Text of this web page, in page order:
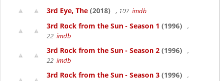
3rd Eye, The (2018) , 107 imdb
3rd Rock from the Sun - Season 1 (1996)
,
22 imdb
3rd Rock from the Sun - Season 2 (1996)
,
22 imdb
3rd Rock from the Sun - Season 3 (1996)
,